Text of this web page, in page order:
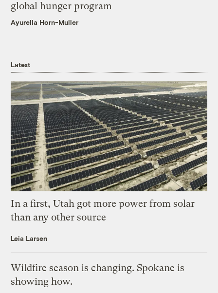
global hunger program
Ayurella Horn-Muller
Latest
In a first, Utah got more power from solar
than any other source
Leia Larsen
Wildfire season is changing. Spokane is
showing how.